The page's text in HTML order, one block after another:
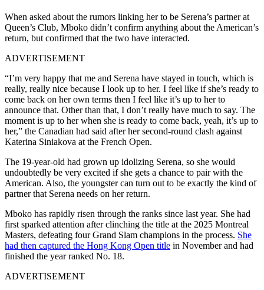
When asked about the rumors linking her to be Serena’s partner at
Queen’s Club, Mboko didn’t confirm anything about the American’s
return, but confirmed that the two have interacted.
ADVERTISEMENT
“I’m very happy that me and Serena have stayed in touch, which is
really, really nice because I look up to her. I feel like if she’s ready to
come back on her own terms then I feel like it’s up to her to
announce that. Other than that, I don’t really have much to say. The
moment is up to her when she is ready to come back, yeah, it’s up to
her,” the Canadian had said after her second-round clash against
Katerina Siniakova at the French Open.
The 19-year-old had grown up idolizing Serena, so she would
undoubtedly be very excited if she gets a chance to pair with the
American. Also, the youngster can turn out to be exactly the kind of
partner that Serena needs on her return.
Mboko has rapidly risen through the ranks since last year. She had
first sparked attention after clinching the title at the 2025 Montreal
Masters, defeating four Grand Slam champions in the process. She
had then captured the Hong Kong Open title in November and had
finished the year ranked No. 18.
ADVERTISEMENT